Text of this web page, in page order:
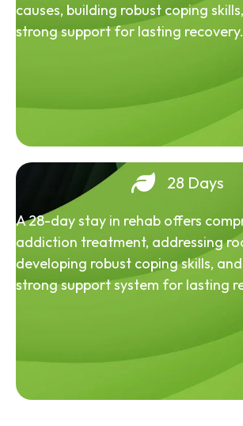
causes, building robust coping
strong support for lasting recovery.
28 Days
A 28-day stay in rehab offers
addiction treatment, addressing
developing robust coping skills,
strong support system for lasting